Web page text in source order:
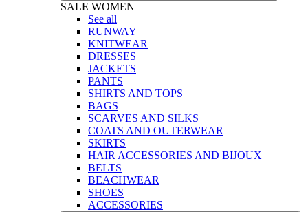
SALE WOMEN
See all
RUNWAY
KNITWEAR
DRESSES
JACKETS
PANTS
SHIRTS AND TOPS
BAGS
SCARVES AND SILKS
COATS AND OUTERWEAR
SKIRTS
HAIR ACCESSORIES AND BIJOUX
BELTS
BEACHWEAR
SHOES
ACCESSORIES